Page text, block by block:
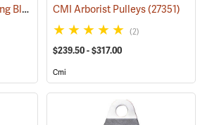
Notch 3/4˝ Rigging Spring Block (27460)
CMI Arborist Pulleys(27351)
(2)
$239.50 - $317.00
Cmi